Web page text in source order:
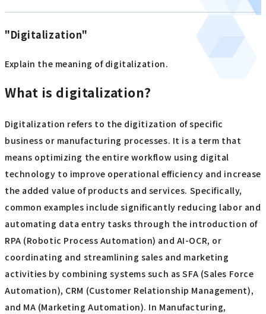
"Digitalization"
Explain the meaning of digitalization.
What is digitalization?
Digitalization refers to the digitization of specific
business or manufacturing processes. It is a term that
means optimizing the entire workflow using digital
technology to improve operational efficiency and increase
the added value of products and services. Specifically,
common examples include significantly reducing labor and
automating data entry tasks through the introduction of
RPA (Robotic Process Automation) and AI-OCR, or
coordinating and streamlining sales and marketing
activities by combining systems such as SFA (Sales Force
Automation), CRM (Customer Relationship Management),
and MA (Marketing Automation). In Manufacturing,